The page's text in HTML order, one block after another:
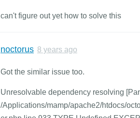
can't figure out yet how to solve this
noctorus 8 years ago
Got the similar issue too.
Unresolvable dependency resolving
/Applications/mamp/apache2/htdocs/